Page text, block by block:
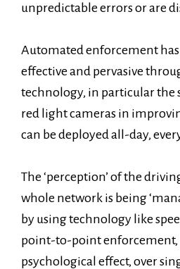
unpredictable errors or are
Automated enforcement
effective and pervasive
technology, in particular the
red light cameras in
can be deployed all-day,
The ‘perception’ of the
whole network is being
by using technology like
point-to-point enforcement,
psychological effect, over